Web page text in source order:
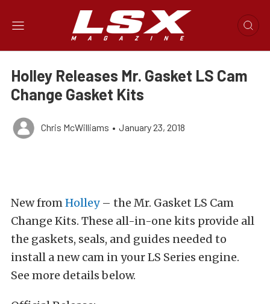
Holley Releases Mr. Gasket LS Cam
Change Gasket Kits
Chris McWilliams • January 23, 2018
New fromHolley– the Mr. Gasket LS Cam
Change Kits. These all-in-one kits provide all
the gaskets, seals, and guides needed to
install a new cam in your LS Series engine.
See more details below.